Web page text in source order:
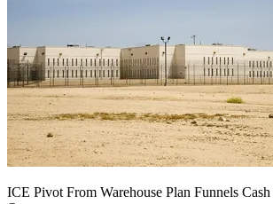
ICE Pivot From Warehouse Plan Funnels